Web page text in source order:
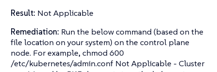
Result: Not Applicable
Remediation: Run the below command (based on the
file location on your system) on the control plane
node. For example, chmod 600
/etc/kubernetes/admin.conf Not Applicable - Cluster